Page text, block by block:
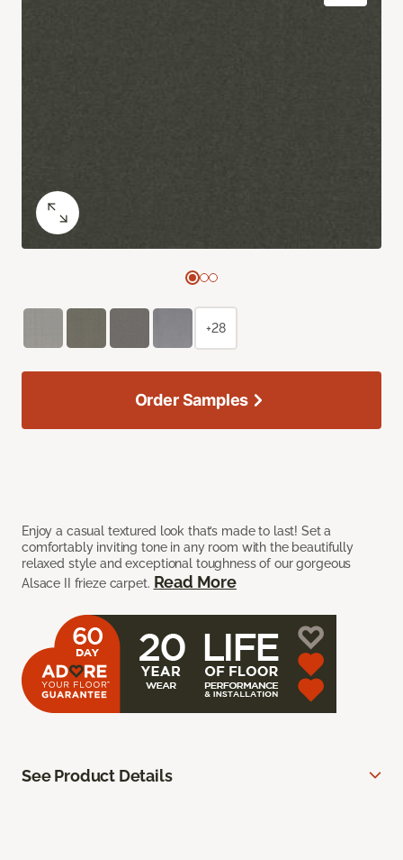
Enjoy a casual textured look that’s made to last! Set a
comfortably inviting tone in any room with the beautifully
relaxed style and exceptional toughness of our gorgeous
Alsace II frieze carpet. Read More
+28
Order Samples
See Product Details